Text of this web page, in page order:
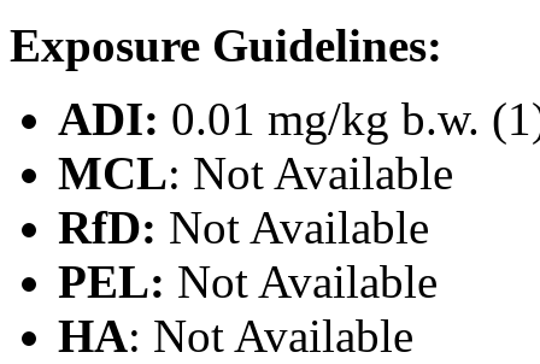
Exposure Guidelines:
ADI: 0.01 mg/kg b.w.
MCL: Not Available
RfD: Not Available
PEL: Not Available
HA: Not Available